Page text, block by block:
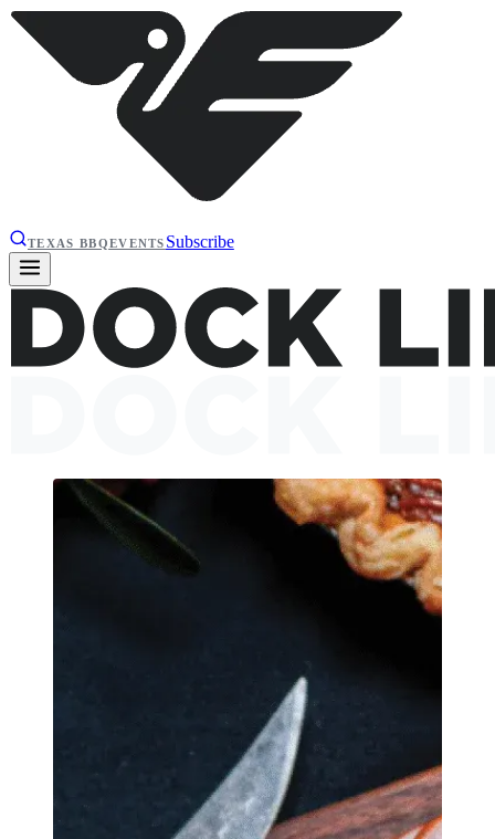
TEXAS BBQEVENTS Subscribe